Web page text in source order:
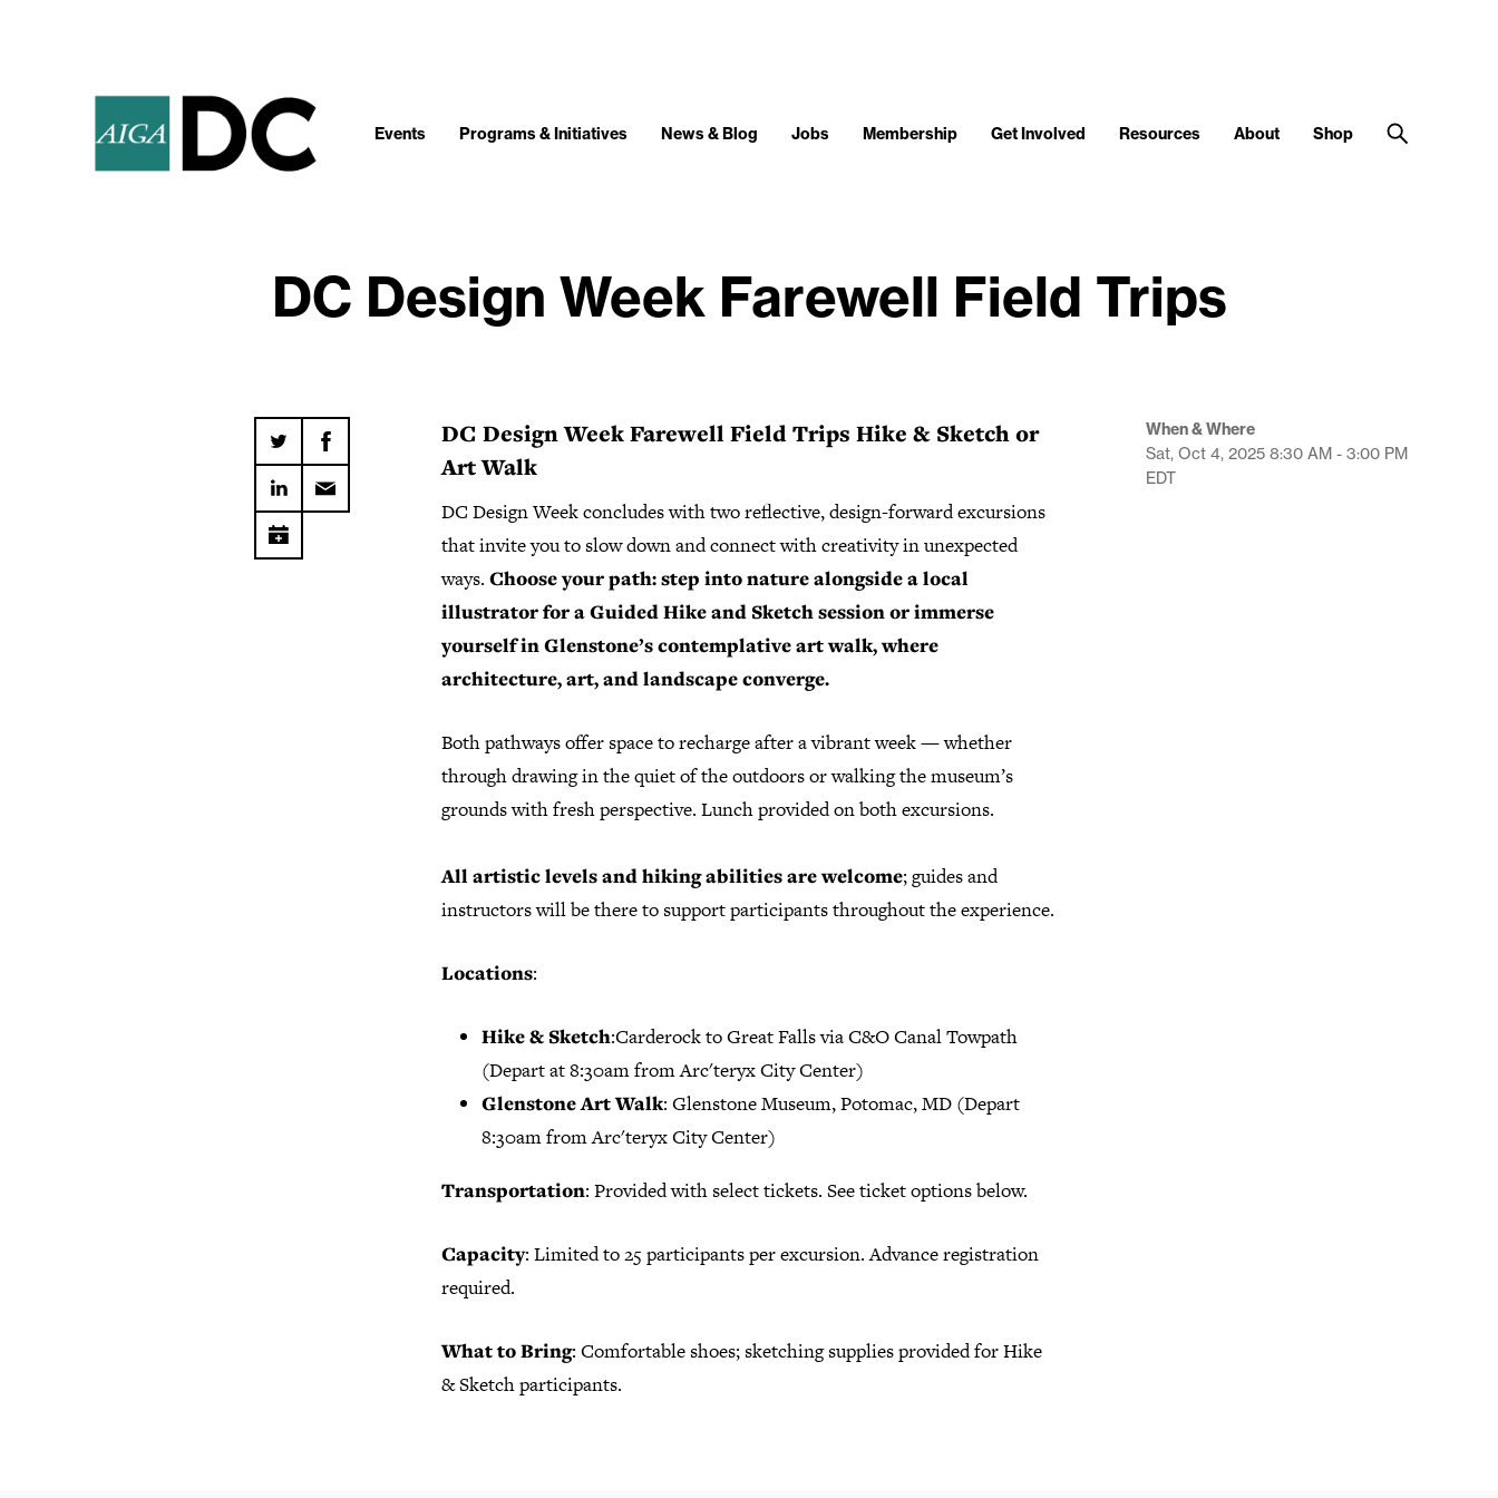
Events Programs & Initiatives News & Blog Jobs Membership Get Involved Resources About Shop
DC Design Week Farewell Field Trips
DC Design Week Farewell Field Trips Hike & Sketch or
Art Walk
DC Design Week concludes with two reflective, design-forward excursions
that invite you to slow down and connect with creativity in unexpected
ways. Choose your path: step into nature alongside a local
illustrator for aGuided Hike and Sketchsession or immerse
yourself inGlenstone’scontemplative art walk, where
architecture, art, and landscape converge.
Both pathways offer space to recharge after a vibrant week — whether
through drawing in the quiet of the outdoors or walking the museum’s
grounds with fresh perspective. Lunch provided on both excursions.
All artistic levels and hiking abilities are welcome; guides and
instructors will be there to support participants throughout the experience.
Locations:
Hike & Sketch:Carderock to Great Falls via C&O Canal Towpath
(Depart at 8:30am from Arc'teryx City Center)
Glenstone Art Walk: Glenstone Museum, Potomac, MD (Depart
8:30am from Arc'teryx City Center)
Transportation: Provided with select tickets. See ticket options below.
Capacity: Limited to 25 participants per excursion. Advance registration
required.
What to Bring: Comfortable shoes; sketching supplies provided for Hike
& Sketch participants.
When & Where
Sat, Oct 4, 2025 8:30 AM - 3:00 PM
EDT